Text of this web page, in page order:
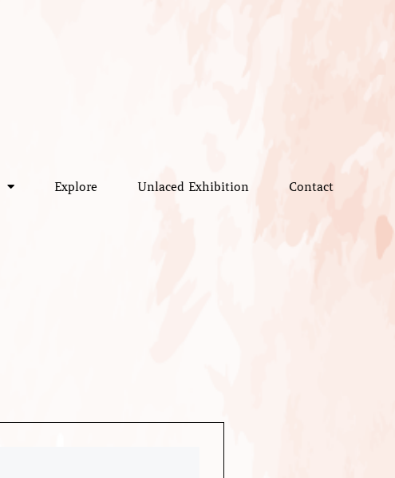
Explore Unlaced Exhibition Contact